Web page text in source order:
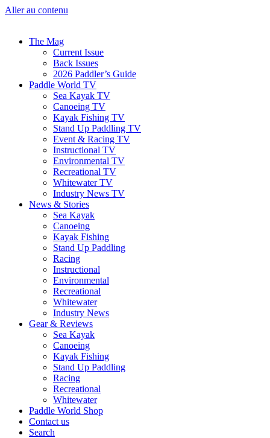
Aller au contenu
The Mag
Current Issue
Back Issues
2026 Paddler’s Guide
Paddle World TV
Sea Kayak TV
Canoeing TV
Kayak Fishing TV
Stand Up Paddling TV
Event & Racing TV
Instructional TV
Environmental TV
Recreational TV
Whitewater TV
Industry News TV
News & Stories
Sea Kayak
Canoeing
Kayak Fishing
Stand Up Paddling
Racing
Instructional
Environmental
Recreational
Whitewater
Industry News
Gear & Reviews
Sea Kayak
Canoeing
Kayak Fishing
Stand Up Paddling
Racing
Recreational
Whitewater
Paddle World Shop
Contact us
Search